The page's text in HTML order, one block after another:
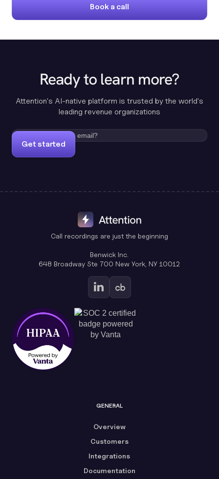
Book a call
Ready to learn more?
Attention's AI-native platform is trusted by the world's
leading revenue organizations
Get started
Call recordings are just the beginning
Benwick Inc.
648 Broadway Ste 700 New York, NY 10012
GENERAL
Overview
Customers
Integrations
Documentation